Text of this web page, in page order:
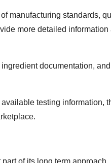
manufacturing standards,
more detailed information
documentation,
testing information,
of its long term approach.